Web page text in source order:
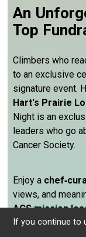
An
Top
Climbers who
to an exclusive
signature event.
Hart's Prairie
Night is an
leaders who go
Cancer Society.
Enjoy a
views, and
ACS mission
volunteer
If you continue to